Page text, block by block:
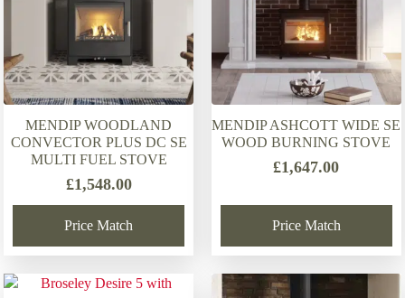
MENDIP WOODLAND
CONVECTOR PLUS DC SE
MULTI FUEL STOVE
£1,548.00
Price Match
MENDIP ASHCOTT WIDE SE
WOOD BURNING STOVE
£1,647.00
Price Match